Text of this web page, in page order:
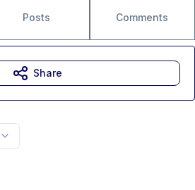
Posts Comments
Share